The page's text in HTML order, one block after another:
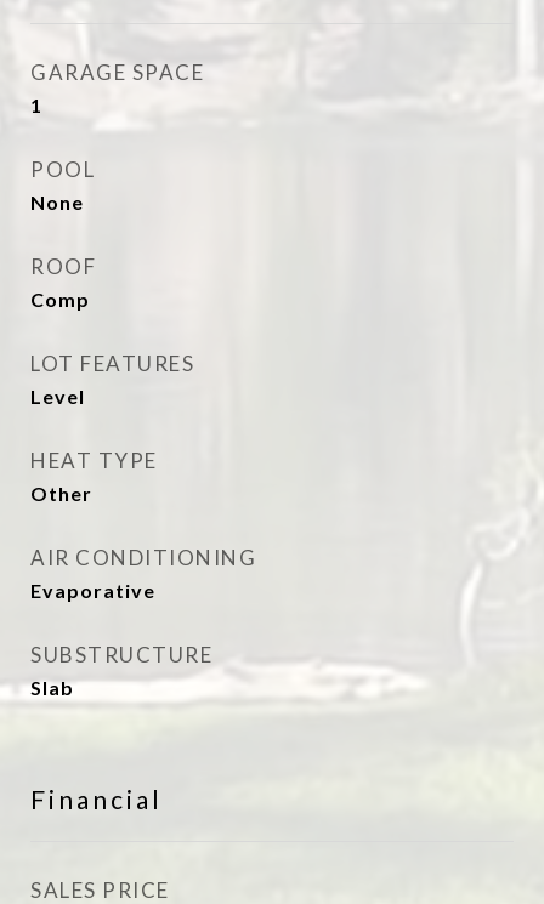
GARAGE SPACE
1
POOL
None
ROOF
Comp
LOT FEATURES
Level
HEAT TYPE
Other
AIR CONDITIONING
Evaporative
SUBSTRUCTURE
Slab
Financial
SALES PRICE